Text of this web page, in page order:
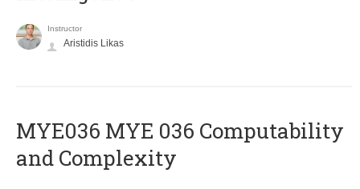
Instructor
Aristidis Likas
ΜΥΕ036 MYE 036 Computability
and Complexity